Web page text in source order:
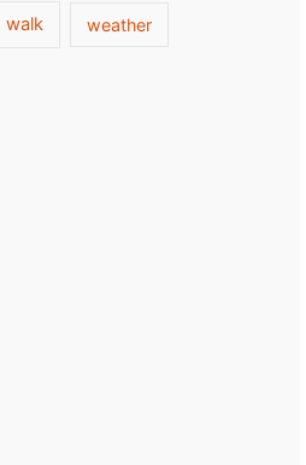
walk weather